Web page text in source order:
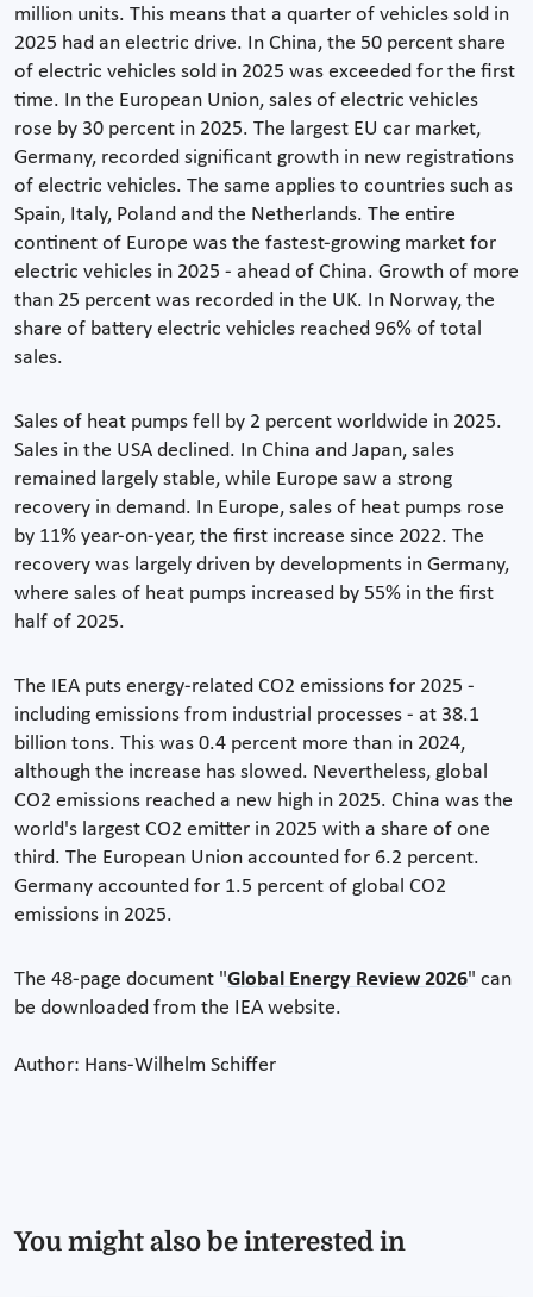
million units. This means that a quarter of vehicles sold in
2025 had an electric drive. In China, the 50 percent share
of electric vehicles sold in 2025 was exceeded for the first
time. In the European Union, sales of electric vehicles
rose by 30 percent in 2025. The largest EU car market,
Germany, recorded significant growth in new registrations
of electric vehicles. The same applies to countries such as
Spain, Italy, Poland and the Netherlands. The entire
continent of Europe was the fastest-growing market for
electric vehicles in 2025 - ahead of China. Growth of more
than 25 percent was recorded in the UK. In Norway, the
share of battery electric vehicles reached 96% of total
sales.
Sales of heat pumps fell by 2 percent worldwide in 2025.
Sales in the USA declined. In China and Japan, sales
remained largely stable, while Europe saw a strong
recovery in demand. In Europe, sales of heat pumps rose
by 11% year-on-year, the first increase since 2022. The
recovery was largely driven by developments in Germany,
where sales of heat pumps increased by 55% in the first
half of 2025.
The IEA puts energy-related CO2 emissions for 2025 -
including emissions from industrial processes - at 38.1
billion tons. This was 0.4 percent more than in 2024,
although the increase has slowed. Nevertheless, global
CO2 emissions reached a new high in 2025. China was the
world's largest CO2 emitter in 2025 with a share of one
third. The European Union accounted for 6.2 percent.
Germany accounted for 1.5 percent of global CO2
emissions in 2025.
The 48-page document "Global Energy Review 2026" can
be downloaded from the IEA website.
Author: Hans-Wilhelm Schiffer
You might also be interested in